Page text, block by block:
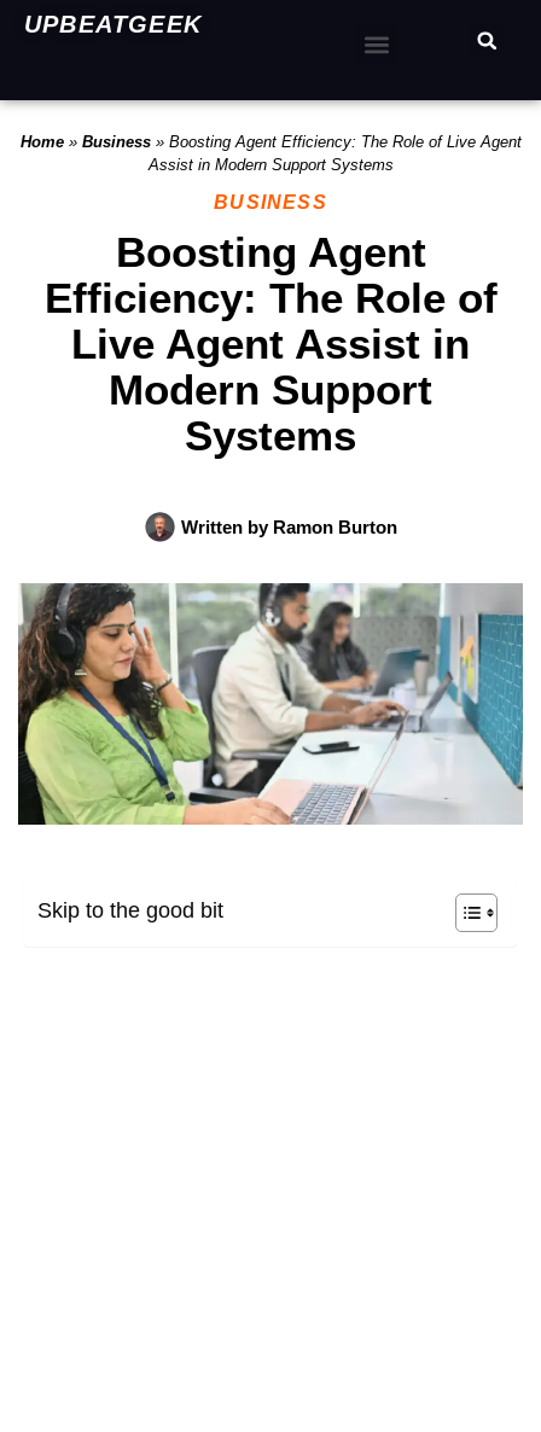
UPBEATGEEK
Home» Business» Boosting Agent Efficiency: The Role of Live Agent
Assist in Modern Support Systems
BUSINESS
Boosting Agent
Efficiency: The Role of
Live Agent Assist in
Modern Support
Systems
Written byRamon Burton
Skip to the good bit